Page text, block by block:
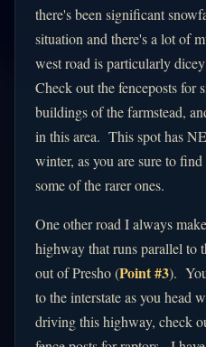
there's been significant
situation and there's a lot of
west road is particularly
Check out the fenceposts for
buildings of the farmstead,
in this area. This spot has
winter, as you are sure to
some of the rarer ones.
One other road I always
highway that runs parallel to
out of Presho (Point #3).
to the interstate as you head
driving this highway, check